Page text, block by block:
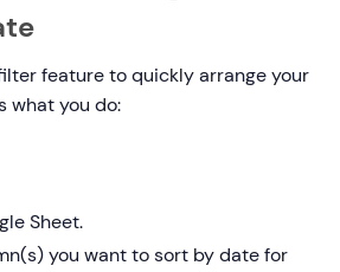
feature to quickly arrange your
what you do:
Sheet.
you want to sort by date for